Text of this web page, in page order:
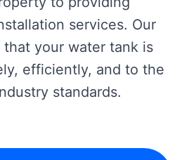
services. Our
that your water tank is
efficiently, and to the
standards.